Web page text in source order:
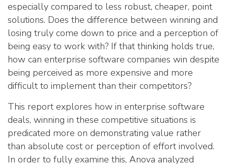
especially compared to less robust, cheaper, point
solutions. Does the difference between winning and
losing truly come down to price and a perception of
being easy to work with? If that thinking holds true,
how can enterprise software companies win despite
being perceived as more expensive and more
difficult to implement than their competitors?
This report explores how in enterprise software
deals, winning in these competitive situations is
predicated more on demonstrating value rather
than absolute cost or perception of effort involved.
In order to fully examine this, Anova analyzed